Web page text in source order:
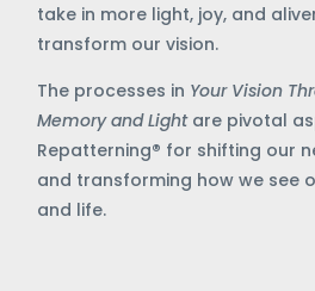
take in more light, joy, and
transform our vision.
The processes in Your Vision
Memory and Lightare pivotal
Repatterning® for shifting our
and transforming how we see
and life.